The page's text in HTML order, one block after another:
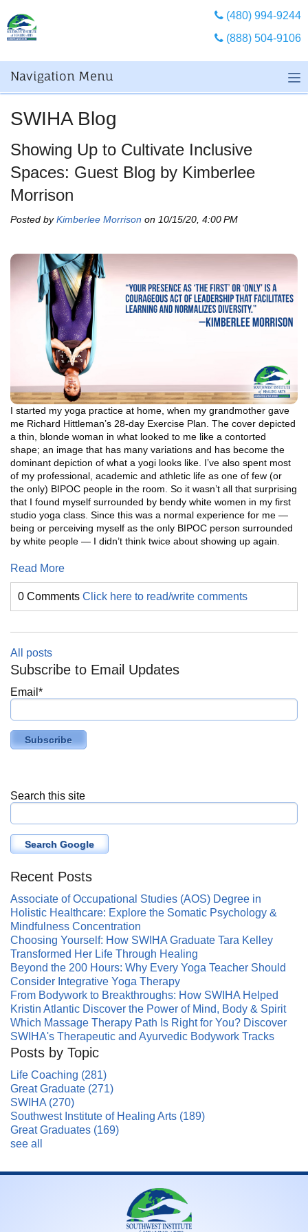
(480) 994-9244
(888) 504-9106
Navigation Menu
SWIHA Blog
Showing Up to Cultivate Inclusive
Spaces: Guest Blog by Kimberlee
Morrison
Posted byKimberlee Morrison on 10/15/20, 4:00 PM
I started my yoga practice at home, when my grandmother gave
me Richard Hittleman’s 28-day Exercise Plan. The cover depicted
a thin, blonde woman in what looked to me like a contorted
shape; an image that has many variations and has become the
dominant depiction of what a yogi looks like. I’ve also spent most
of my professional, academic and athletic life as one of few (or
the only) BIPOC people in the room. So it wasn’t all that surprising
that I found myself surrounded by bendy white women in my first
studio yoga class. Since this was a normal experience for me —
being or perceiving myself as the only BIPOC person surrounded
by white people — I didn’t think twice about showing up again.
Read More
0 Comments Click here to read/write comments
All posts
Subscribe to Email Updates
Email *
Search this site
Search Google
Recent Posts
Associate of Occupational Studies (AOS) Degree in
Holistic Healthcare: Explore the Somatic Psychology &
Mindfulness Concentration
Choosing Yourself: How SWIHA Graduate Tara Kelley
Transformed Her Life Through Healing
Beyond the 200 Hours: Why Every Yoga Teacher Should
Consider Integrative Yoga Therapy
From Bodywork to Breakthroughs: How SWIHA Helped
Kristin Atlantic Discover the Power of Mind, Body & Spirit
Which Massage Therapy Path Is Right for You? Discover
SWIHA's Therapeutic and Ayurvedic Bodywork Tracks
Posts by Topic
Life Coaching (281)
Great Graduate (271)
SWIHA (270)
Southwest Institute of Healing Arts (189)
Great Graduates (169)
see all